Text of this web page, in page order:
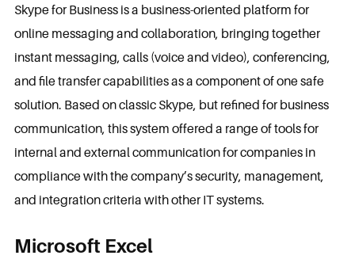
Skype for Business is a business-oriented platform for
online messaging and collaboration, bringing together
instant messaging, calls (voice and video), conferencing,
and file transfer capabilities as a component of one safe
solution. Based on classic Skype, but refined for business
communication, this system offered a range of tools for
internal and external communication for companies in
compliance with the company’s security, management,
and integration criteria with other IT systems.
Microsoft Excel